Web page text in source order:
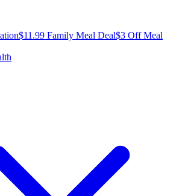
$11.99 Family Meal Deal$3 Off Meal